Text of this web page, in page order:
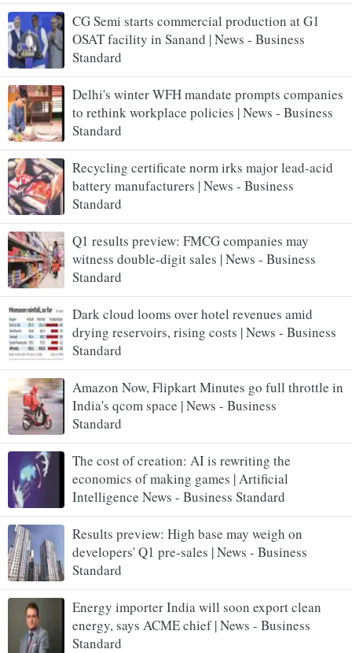
CG Semi starts commercial production at G1
OSAT facility in Sanand | News - Business
Standard
Delhi's winter WFH mandate prompts companies
to rethink workplace policies | News - Business
Standard
Recycling certificate norm irks major lead-acid
battery manufacturers | News - Business
Standard
Q1 results preview: FMCG companies may
witness double-digit sales | News - Business
Standard
Dark cloud looms over hotel revenues amid
drying reservoirs, rising costs | News - Business
Standard
Amazon Now, Flipkart Minutes go full throttle in
India's qcom space | News - Business
Standard
The cost of creation: AI is rewriting the
economics of making games | Artificial
Intelligence News - Business Standard
Results preview: High base may weigh on
developers' Q1 pre-sales | News - Business
Standard
Energy importer India will soon export clean
energy, says ACME chief | News - Business
Standard